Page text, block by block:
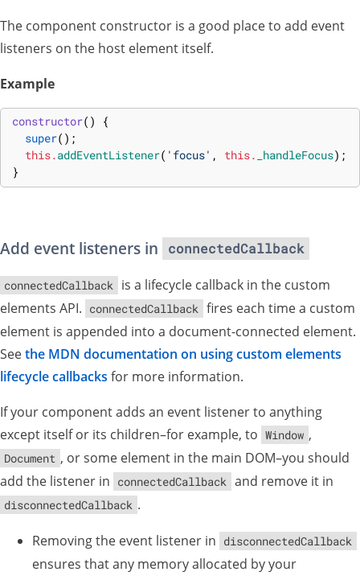
The component constructor is a good place to add event
listeners on the host element itself.
Example
constructor( )
{
super( ) ;
this.addEventListener( 'focus' , this. _handleFocus) ;
}
Add event listeners in connectedCallback
connectedCallback
is a lifecycle callback in the custom
elements API.
connectedCallback fires each time a custom
element is appended into a document-connected element.
Seethe MDN documentation on using custom elements
lifecycle callbacks for more information.
If your component adds an event listener to anything
except itself or its children–for example, to Window ,
Document , or some element in the main DOM–you should
add the listener in
connectedCallback and remove it in
disconnectedCallback .
Removing the event listener in disconnectedCallback
ensures that any memory allocated by your